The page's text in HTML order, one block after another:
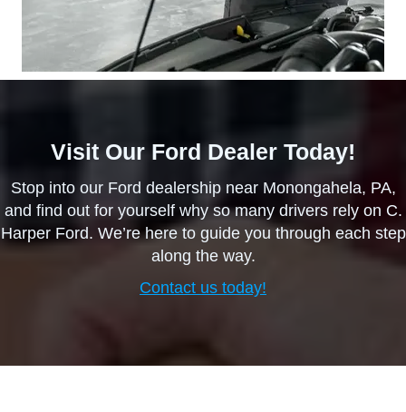
Visit Our Ford Dealer Today!
Stop into our Ford dealership near Monongahela, PA,
and find out for yourself why so many drivers rely on C.
Harper Ford. We’re here to guide you through each step
along the way.
Contact us today!